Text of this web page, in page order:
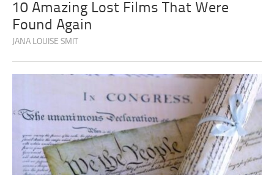
10 Amazing Lost Films That Were
Found Again
JANA LOUISE SMIT